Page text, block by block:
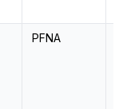
PFNA